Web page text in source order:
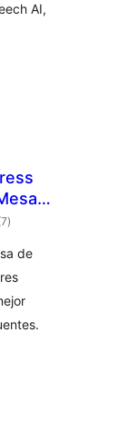
AI,
total
de
)
de